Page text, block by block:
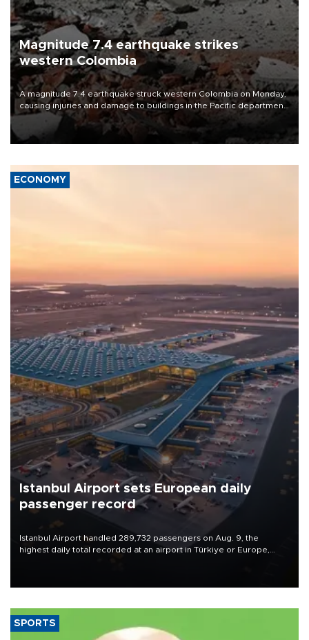
Magnitude 7.4 earthquake strikes
western Colombia
A magnitude 7.4 earthquake struck western Colombia on Monday,
causing injuries and damage to buildings in the Pacific department
of Choco, local authorities said.
ECONOMY
Istanbul Airport sets European daily
passenger record
Istanbul Airport handled 289,732 passengers on Aug. 9, the
highest daily total recorded at an airport in Türkiye or Europe,
SPORTS